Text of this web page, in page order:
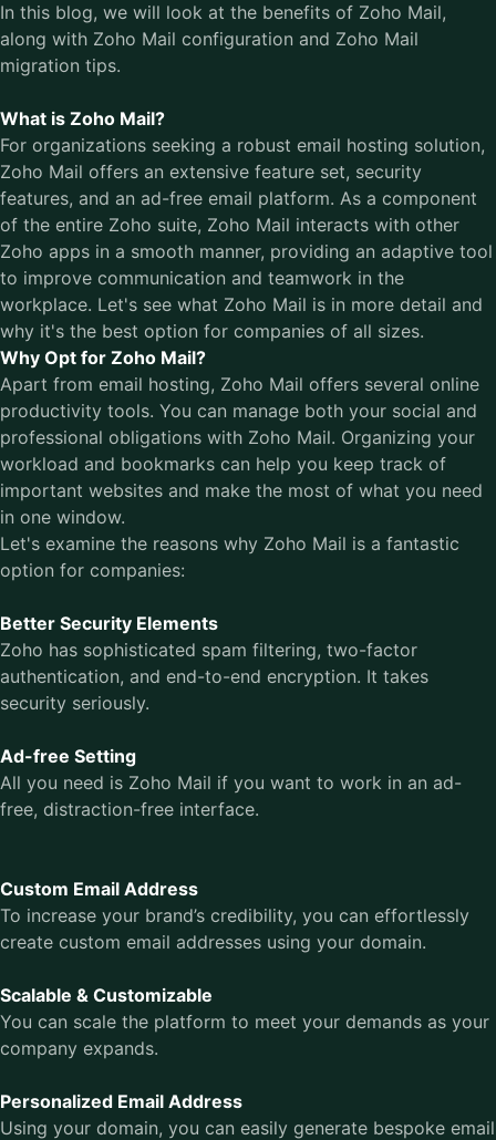
In this blog, we will look at the benefits of Zoho Mail,
along with Zoho Mail configuration and Zoho Mail
migration tips.
What is Zoho Mail?
For organizations seeking a robust email hosting solution,
Zoho Mail offers an extensive feature set, security
features, and an ad-free email platform. As a component
of the entire Zoho suite, Zoho Mail interacts with other
Zoho apps in a smooth manner, providing an adaptive tool
to improve communication and teamwork in the
workplace. Let's see what Zoho Mail is in more detail and
why it's the best option for companies of all sizes.
Why Opt for Zoho Mail?
Apart from email hosting, Zoho Mail offers several online
productivity tools. You can manage both your social and
professional obligations with Zoho Mail. Organizing your
workload and bookmarks can help you keep track of
important websites and make the most of what you need
in one window.
Let's examine the reasons why Zoho Mail is a fantastic
option for companies:
Better Security Elements
Zoho has sophisticated spam filtering, two-factor
authentication, and end-to-end encryption. It takes
security seriously.
Ad-free Setting
All you need is Zoho Mail if you want to work in an ad-
free, distraction-free interface.
Custom Email Address
To increase your brand’s credibility, you can effortlessly
create custom email addresses using your domain.
Scalable & Customizable
You can scale the platform to meet your demands as your
company expands.
Personalized Email Address
Using your domain, you can easily generate bespoke email